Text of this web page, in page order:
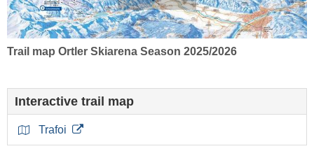
Trail map Ortler Skiarena Season 2025/2026
Interactive trail map
Trafoi